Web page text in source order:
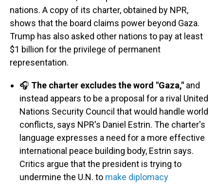
nations. A copy of its charter, obtained by NPR,
shows that the board claims power beyond Gaza.
Trump has also asked other nations to pay at least
$1 billion for the privilege of permanent
representation.
🎧 The charter excludes the word "Gaza," and
instead appears to be a proposal for a rival United
Nations Security Council that would handle world
conflicts, says NPR's Daniel Estrin. The charter's
language expresses a need for a more effective
international peace building body, Estrin says.
Critics argue that the president is trying to
undermine the U.N. to make diplomacy